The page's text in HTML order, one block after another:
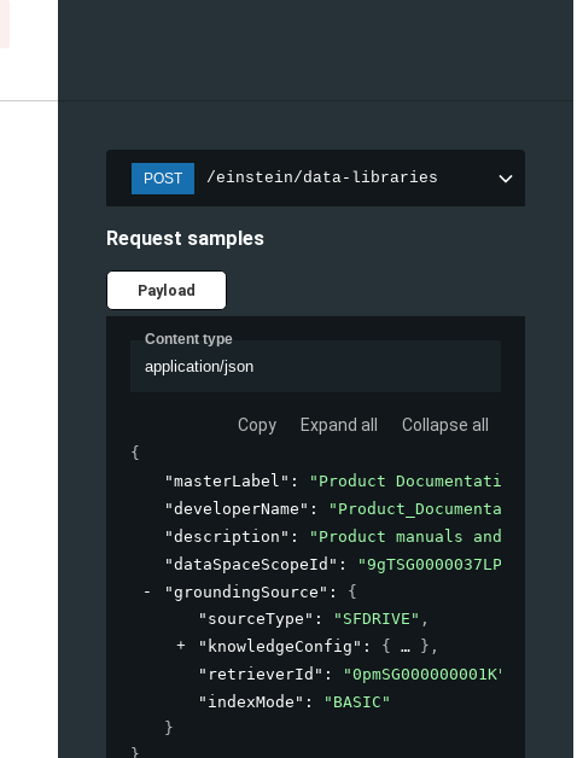
POST /einstein/data-libraries
Request samples
Payload
Content type
application/json
Copy Expand all Collapse all
{
"masterLabel" : "Product Documentation"
"developerName" : "Product_Documentation"
"description" :
"Product manuals and guides
"dataSpaceScopeId" : "9gTSG0000037LPN2A2"
"groundingSource" : {
"sourceType" : "SFDRIVE" ,
"knowledgeConfig" : { } ,
"retrieverId" : "0pmSG000000001K"
"indexMode" :
"BASIC"
}